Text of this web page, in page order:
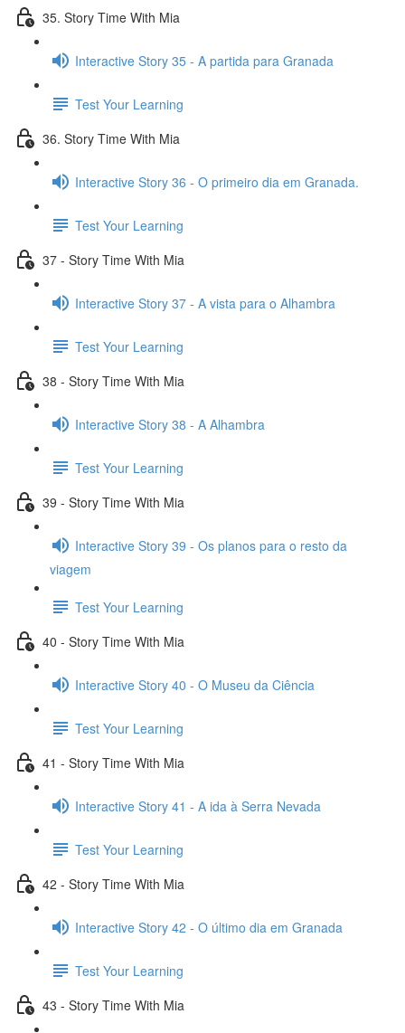
35. Story Time With Mia
Interactive Story 35 - A partida para Granada
Test Your Learning
36. Story Time With Mia
Interactive Story 36 - O primeiro dia em Granada.
Test Your Learning
37 - Story Time With Mia
Interactive Story 37 - A vista para o Alhambra
Test Your Learning
38 - Story Time With Mia
Interactive Story 38 - A Alhambra
Test Your Learning
39 - Story Time With Mia
Interactive Story 39 - Os planos para o resto da
viagem
Test Your Learning
40 - Story Time With Mia
Interactive Story 40 - O Museu da Ciência
Test Your Learning
41 - Story Time With Mia
Interactive Story 41 - A ida à Serra Nevada
Test Your Learning
42 - Story Time With Mia
Interactive Story 42 - O último dia em Granada
Test Your Learning
43 - Story Time With Mia